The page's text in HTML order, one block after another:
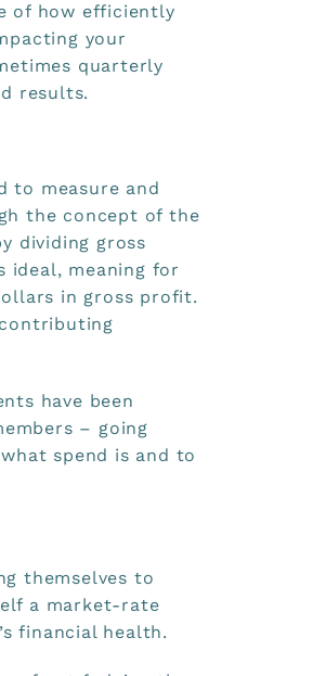
of how efficiently
your
quarterly
results.
to measure and
the concept of the
dividing gross
ideal, meaning for
in gross profit.
have been
– going
spend is and to
themselves to
a market-rate
financial health.